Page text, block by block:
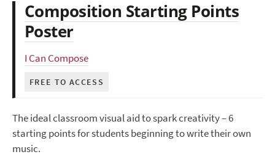
Composition Starting Points
Poster
I Can Compose
FREE TO ACCESS
The ideal classroom visual aid to spark creativity – 6
starting points for students beginning to write their own
music.